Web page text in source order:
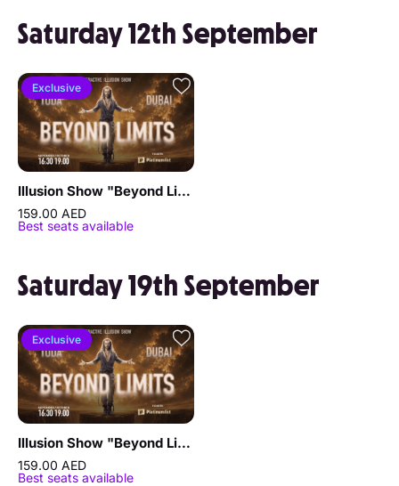
Saturday 12th September
Exclusive
Illusion Show "Beyond Limits" by Sergey Vorontsov
159.00 AED
Best seats available
Saturday 19th September
Exclusive
Illusion Show "Beyond Limits" by Sergey Vorontsov
159.00 AED
Best seats available